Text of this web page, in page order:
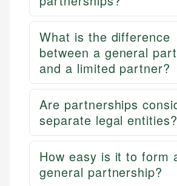
What is the difference
between a general
and a limited partner?
Are partnerships
separate legal entities?
How easy is it to form
general partnership?